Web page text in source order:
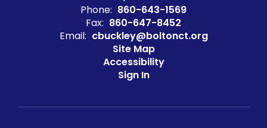
Phone: 860-643-1569
Fax: 860-647-8452
Email: cbuckley@boltonct.org
Site Map
Accessibility
Sign In